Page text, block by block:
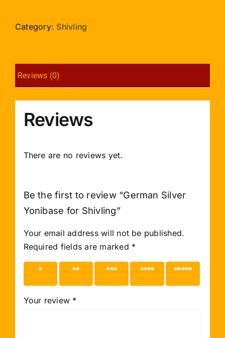
for
Category: Shivling
Reviews (0)
Reviews
There are no reviews yet.
Be the first to review “German Silver
Yonibase for Shivling”
Your email address will not be published.
Required fields are marked *
1 of 5
2 of 5
3 of 5
4 of 5
5 of 5
Your review *